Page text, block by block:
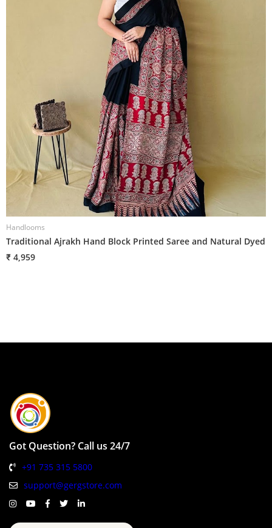
Handlooms
Traditional Ajrakh Hand Block Printed Saree and Natural Dyed
₹ 4,959
Got Question? Call us 24/7
+91 735 315 5800
support@gergstore.com